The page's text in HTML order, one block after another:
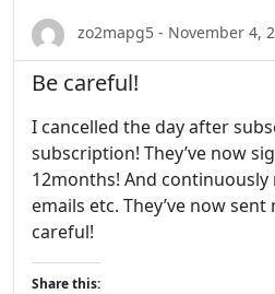
zo2mapg5 - November 4,
Be careful!
I cancelled the day after
subscription! They’ve now
12months! And
emails etc. They’ve now
careful!
Share this: